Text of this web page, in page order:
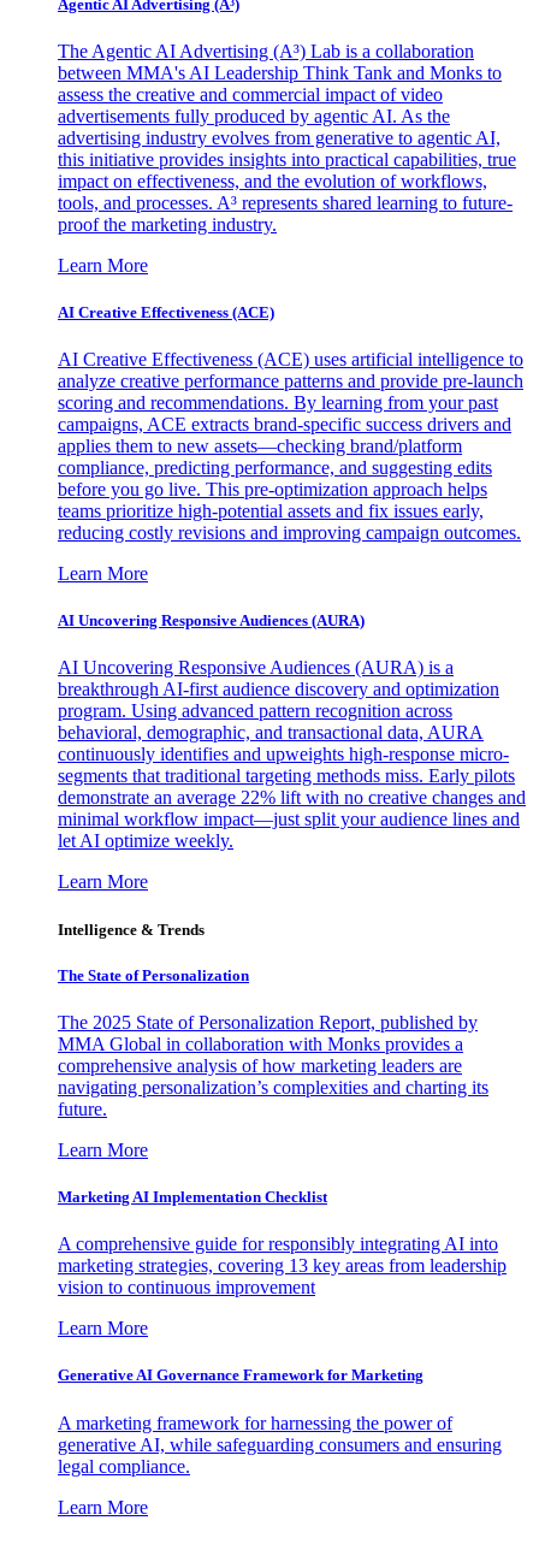
Agentic AI Advertising (A³)
The Agentic AI Advertising (A³) Lab is a collaboration
between MMA's AI Leadership Think Tank and Monks to
assess the creative and commercial impact of video
advertisements fully produced by agentic AI. As the
advertising industry evolves from generative to agentic AI,
this initiative provides insights into practical capabilities, true
impact on effectiveness, and the evolution of workflows,
tools, and processes. A³ represents shared learning to future-
proof the marketing industry.
Learn More
AI Creative Effectiveness (ACE)
AI Creative Effectiveness (ACE) uses artificial intelligence to
analyze creative performance patterns and provide pre-launch
scoring and recommendations. By learning from your past
campaigns, ACE extracts brand-specific success drivers and
applies them to new assets—checking brand/platform
compliance, predicting performance, and suggesting edits
before you go live. This pre-optimization approach helps
teams prioritize high-potential assets and fix issues early,
reducing costly revisions and improving campaign outcomes.
Learn More
AI Uncovering Responsive Audiences (AURA)
AI Uncovering Responsive Audiences (AURA) is a
breakthrough AI-first audience discovery and optimization
program. Using advanced pattern recognition across
behavioral, demographic, and transactional data, AURA
continuously identifies and upweights high-response micro-
segments that traditional targeting methods miss. Early pilots
demonstrate an average 22% lift with no creative changes and
minimal workflow impact—just split your audience lines and
let AI optimize weekly.
Learn More
Intelligence & Trends
The State of Personalization
The 2025 State of Personalization Report, published by
MMA Global in collaboration with Monks provides a
comprehensive analysis of how marketing leaders are
navigating personalization’s complexities and charting its
future.
Learn More
Marketing AI Implementation Checklist
A comprehensive guide for responsibly integrating AI into
marketing strategies, covering 13 key areas from leadership
vision to continuous improvement
Learn More
Generative AI Governance Framework for Marketing
A marketing framework for harnessing the power of
generative AI, while safeguarding consumers and ensuring
legal compliance.
Learn More